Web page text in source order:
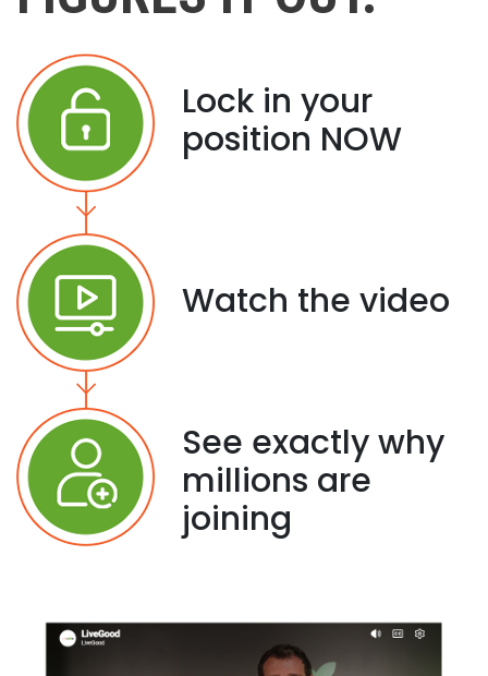
Lock in your
position NOW
Watch the video
See exactly why
millions are
joining